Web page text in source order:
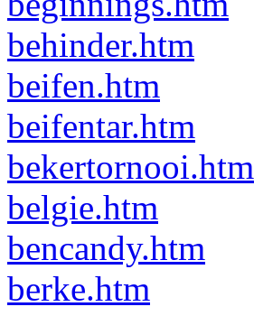
behinder.htm
beifen.htm
beifentar.htm
bekertornooi.htm
belgie.htm
bencandy.htm
berke.htm